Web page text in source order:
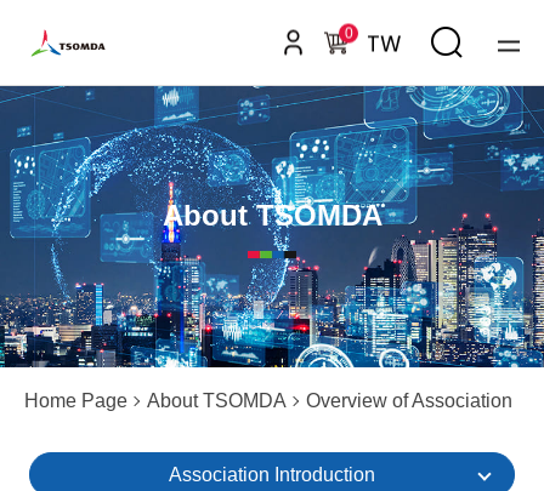
0 TW
About TSOMDA
Home Page About TSOMDA Overview of Association
Association Introduction